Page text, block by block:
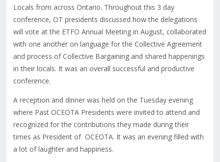
Locals from across Ontario. Throughout this 3 day
conference, OT presidents discussed how the delegations
will vote at the ETFO Annual Meeting in August, collaborated
with one another on language for the Collective Agreement
and process of Collective Bargaining and shared happenings
in their locals. It was an overall successful and productive
conference.
A reception and dinner was held on the Tuesday evening
where Past OCEOTA Presidents were invited to attend and
recognized for the contributions they made during their
times as President of OCEOTA. It was an evening filled with
a lot of laughter and happiness.